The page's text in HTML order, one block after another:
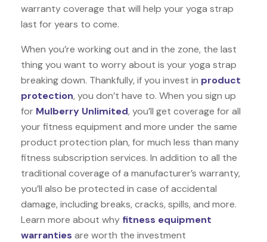
warranty coverage that will help your yoga strap
last for years to come.
When you’re working out and in the zone, the last
thing you want to worry about is your yoga strap
breaking down. Thankfully, if you invest in product
protection, you don’t have to. When you sign up
for Mulberry Unlimited, you’ll get coverage for all
your fitness equipment and more under the same
product protection plan, for much less than many
fitness subscription services. In addition to all the
traditional coverage of a manufacturer’s warranty,
you’ll also be protected in case of accidental
damage, including breaks, cracks, spills, and more.
Learn more about why fitness equipment
warranties are worth the investment